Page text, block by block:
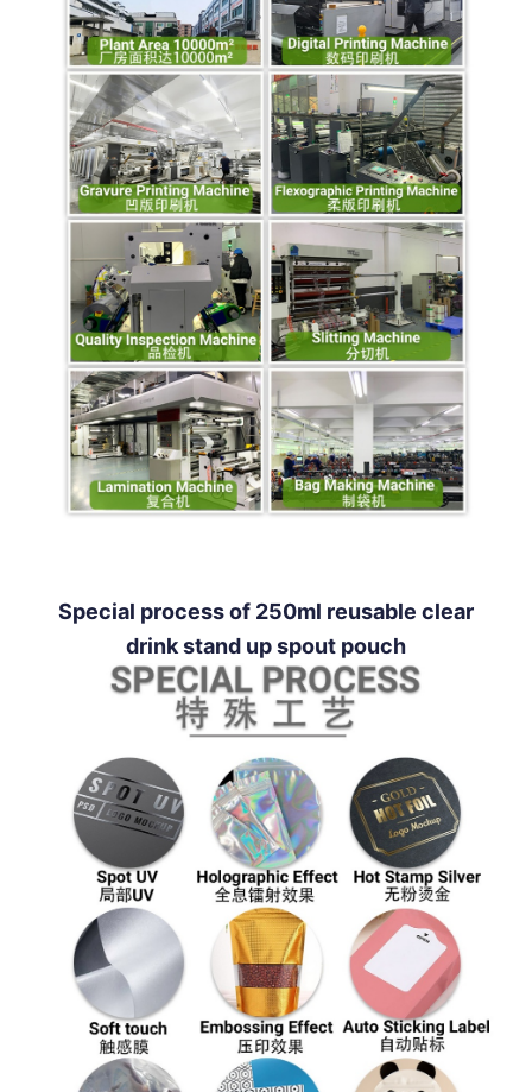
Special process of 250ml reusable clear
drink stand up spout pouch